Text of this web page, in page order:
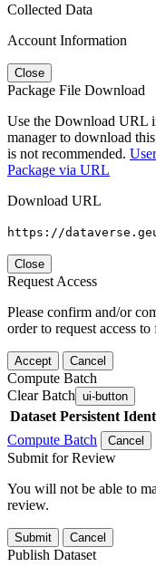
Collected Data
Account Information
Close
Package File Download
Use the Download URL
manager to download
is not recommended.
Package via URL
Download URL
https://
Close
Request Access
Please confirm and/or
order to request access
Accept Cancel
Compute Batch
Clear Batch ui-button
Dataset Persistent
Compute Batch
Cancel
Submit for Review
You will not be able to
review.
Submit Cancel
Publish Dataset